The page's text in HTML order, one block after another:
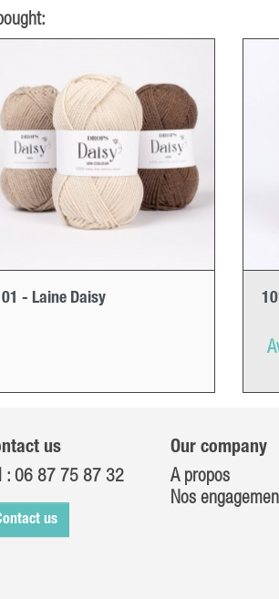
01 - Laine Daisy
us
: 06 87 75 87 32
us
Our company
A propos
Nos